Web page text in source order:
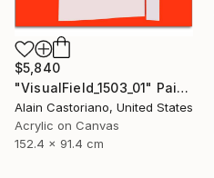
$5,840
"VisualField_1503_01" Painting
Alain Castoriano, United States
Acrylic on Canvas
152.4 x 91.4 cm